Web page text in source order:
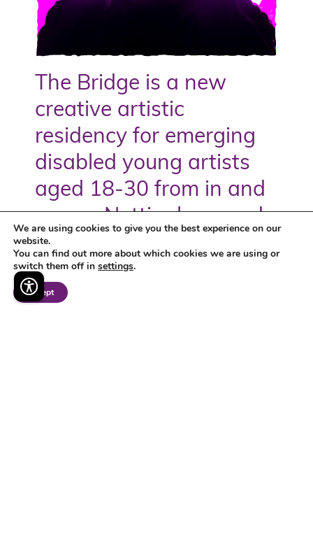
The Bridge is a new
creative artistic
residency for emerging
disabled young artists
aged 18-30 from in and
across Nottingham and
Nottinghamshire funded
by Arts Council England.
The Bridge
We are using cookies to give you the best experience on our
website.
You can find out more about which cookies we are using or
switch them off in settings.
Accept